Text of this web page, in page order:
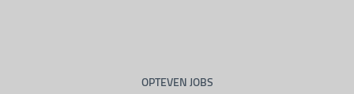
OPTEVEN JOBS